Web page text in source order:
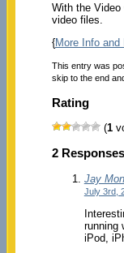
With the
video files.
{More Info and
This entry was
skip to the end
Rating
(1
2
Jay
July 3rd,
running
iPod,